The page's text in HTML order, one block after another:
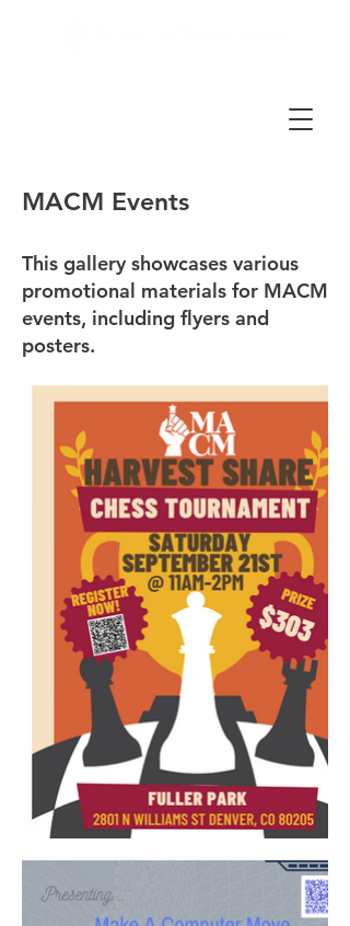
MACM Events
This gallery showcases various
promotional materials for MACM
events, including flyers and
posters.